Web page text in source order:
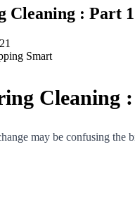
Cleaning : Part
Smart
Cleaning
may be confusing the